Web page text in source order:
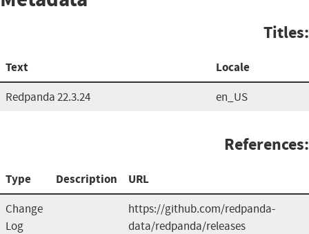
Titles:
Text Locale
Redpanda 22.3.24 en_US
References:
Type Description URL
Change
Log
https://github.com/redpanda-
data/redpanda/releases